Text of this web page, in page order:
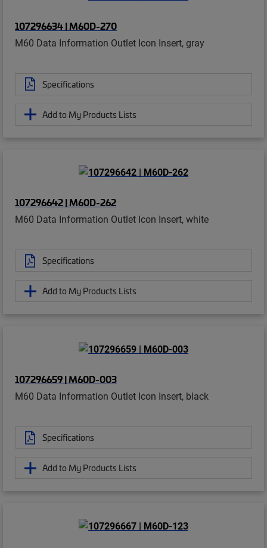
107296634 | M60D-270
M60 Data Information Outlet Icon Insert, gray
Specifications
Add to My Products Lists
107296642 | M60D-262
M60 Data Information Outlet Icon Insert, white
Specifications
Add to My Products Lists
107296659 | M60D-003
M60 Data Information Outlet Icon Insert, black
Specifications
Add to My Products Lists